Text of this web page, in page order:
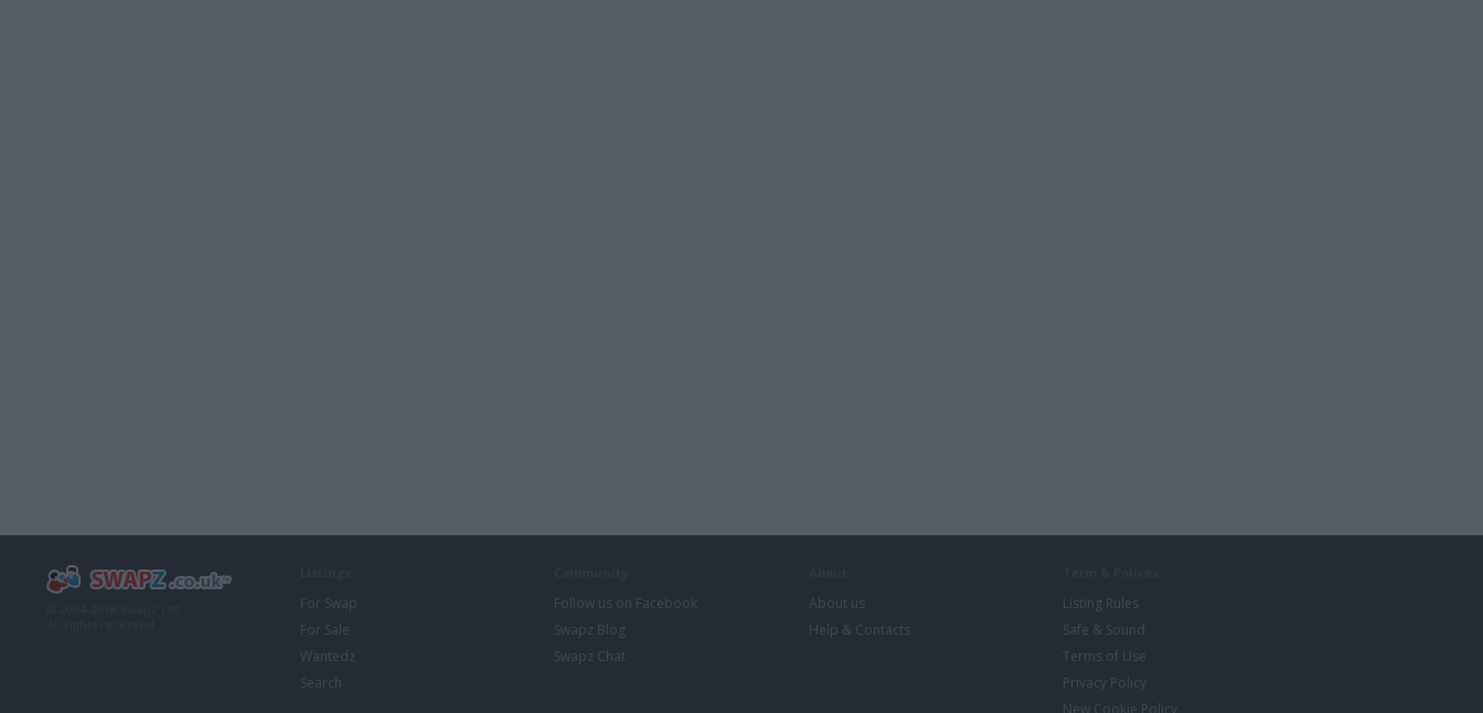
For Swap
For Sale
Wantedz
Search
Follow us on Facebook
Swapz Blog
Swapz Chat
About us
Help & Contacts
Listing Rules
Safe & Sound
Terms of Use
Privacy Policy
New Cookie Policy